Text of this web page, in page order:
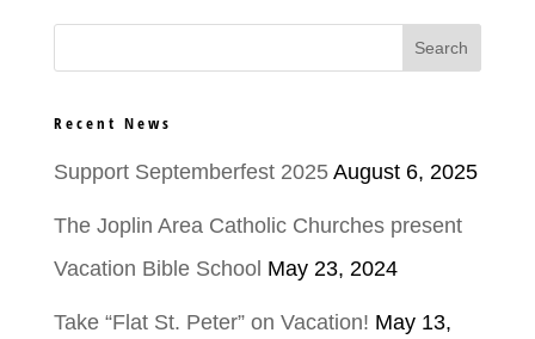
Recent News
Support Septemberfest 2025 August 6, 2025
The Joplin Area Catholic Churches present
Vacation Bible School May 23, 2024
Take “Flat St. Peter” on Vacation! May 13,